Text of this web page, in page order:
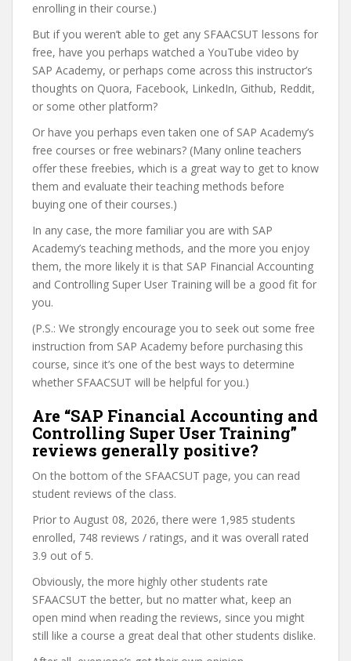
enrolling in their course.)
But if you weren’t able to get any SFAACSUT lessons for
free, have you perhaps watched a YouTube video by
SAP Academy, or perhaps come across this instructor’s
thoughts on Quora, Facebook, LinkedIn, Github, Reddit,
or some other platform?
Or have you perhaps even taken one of SAP Academy’s
free courses or free webinars? (Many online teachers
offer these freebies, which is a great way to get to know
them and evaluate their teaching methods before
buying one of their courses.)
In any case, the more familiar you are with SAP
Academy’s teaching methods, and the more you enjoy
them, the more likely it is that SAP Financial Accounting
and Controlling Super User Training will be a good fit for
you.
(P.S.: We strongly encourage you to seek out some free
instruction from SAP Academy before purchasing this
course, since it’s one of the best ways to determine
whether SFAACSUT will be helpful for you.)
Are “SAP Financial Accounting and
Controlling Super User Training”
reviews generally positive?
On the bottom of the SFAACSUT page, you can read
student reviews of the class.
Prior to August 08, 2026, there were 1,985 students
enrolled, 748 reviews / ratings, and it was overall rated
3.9 out of 5.
Obviously, the more highly other students rate
SFAACSUT the better, but no matter what, keep an
open mind when reading the reviews, since you might
still like a course a great deal that other students dislike.